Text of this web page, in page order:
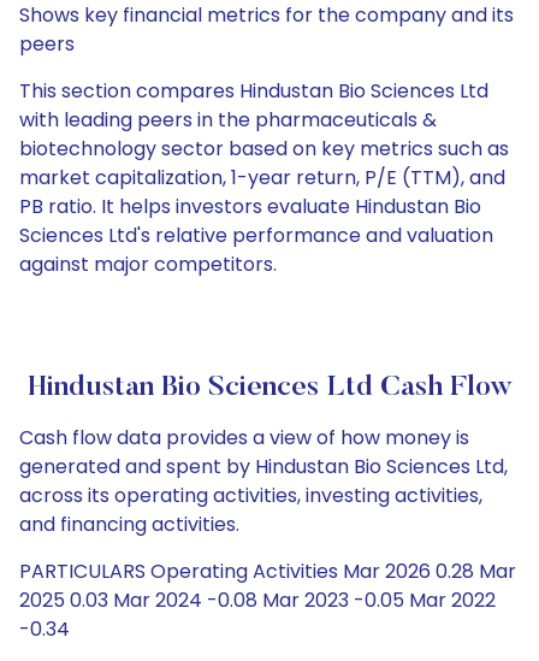
Shows key financial metrics for the company and its
peers
This section compares Hindustan Bio Sciences Ltd
with leading peers in the pharmaceuticals &
biotechnology sector based on key metrics such as
market capitalization, 1-year return, P/E (TTM), and
PB ratio. It helps investors evaluate Hindustan Bio
Sciences Ltd's relative performance and valuation
against major competitors.
Hindustan Bio Sciences Ltd Cash Flow
Cash flow data provides a view of how money is
generated and spent by Hindustan Bio Sciences Ltd,
across its operating activities, investing activities,
and financing activities.
PARTICULARS Operating Activities Mar 2026 0.28 Mar
2025 0.03 Mar 2024 -0.08 Mar 2023 -0.05 Mar 2022
-0.34